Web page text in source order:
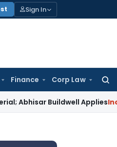
Sign In
Finance Corp Law
for:
Buildwell AppliesIncome Tax